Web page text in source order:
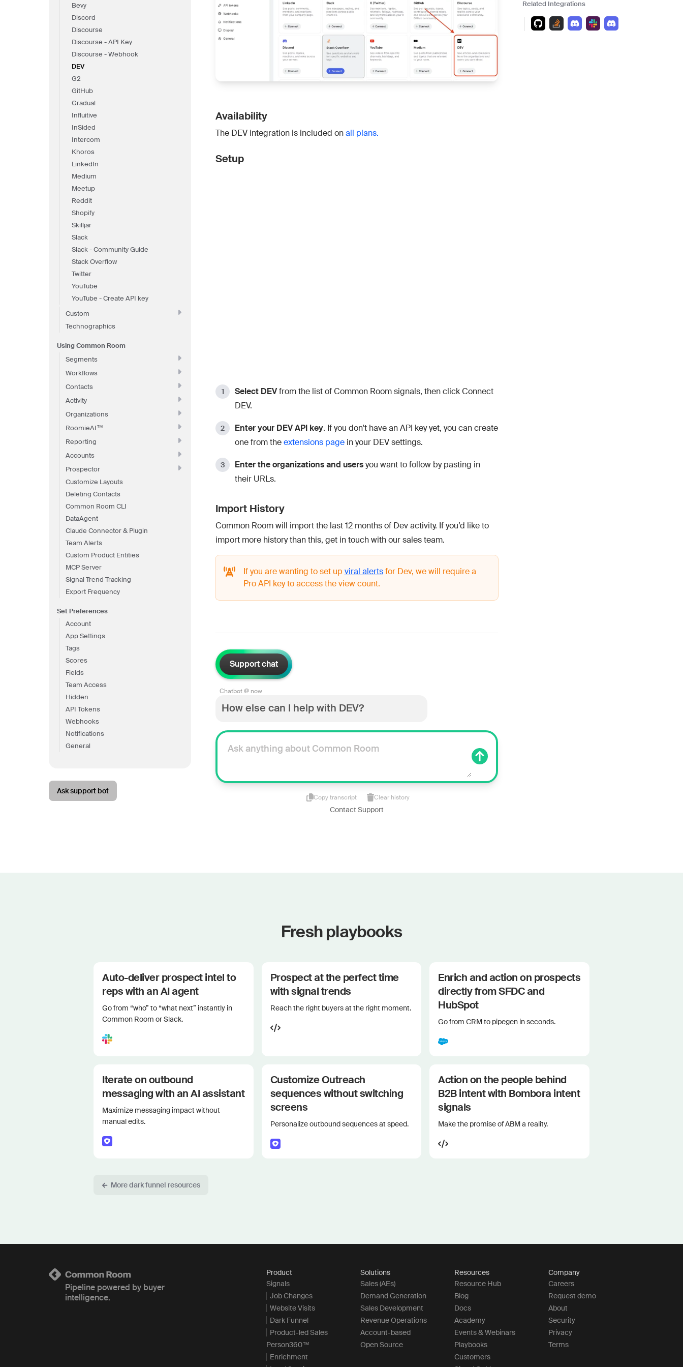
Bevy
Discord
Discourse
Discourse - API Key
Discourse - Webhook
DEV
G2
GitHub
Gradual
Influitive
InSided
Intercom
Khoros
LinkedIn
Medium
Meetup
Reddit
Shopify
Skilljar
Slack
Slack - Community Guide
Stack Overflow
Twitter
YouTube
YouTube - Create API key
Custom
Technographics
Using Common Room
Segments
Workflows
Contacts
Activity
Organizations
RoomieAI™
Reporting
Accounts
Prospector
Customize Layouts
Deleting Contacts
Common Room CLI
DataAgent
Claude Connector & Plugin
Team Alerts
Custom Product Entities
MCP Server
Signal Trend Tracking
Export Frequency
Set Preferences
Account
App Settings
Tags
Scores
Fields
Team Access
Hidden
API Tokens
Webhooks
Notifications
General
Ask support bot
Availability
The DEV integration is included onall plans.
Setup
Select DEVfrom the list of Common Room signals, then click Connect
DEV.
Enter your DEV API key. If you don't have an API key yet, you can create
one from theextensions page in your DEV settings.
Enter the organizations and usersyou want to follow by pasting in
their URLs.
Import History
Common Room will import the last 12 months of Dev activity. If you’d like to
import more history than this, get in touch with our sales team.
If you are wanting to set up viral alertsfor Dev, we will require a
Pro API key to access the view count.
Support chat
Chatbot @ now
How else can I help with DEV?
Copy transcript Clear history
Contact Support
Related Integrations
Fresh playbooks
Auto-deliver prospect intel to
reps with an AI agent
Go from “who” to “what next” instantly in
Common Room or Slack.
Prospect at the perfect time
with signal trends
Reach the right buyers at the right moment.
Enrich and action on prospects
directly from SFDC and
HubSpot
Go from CRM to pipegen in seconds.
Iterate on outbound
messaging with an AI assistant
Maximize messaging impact without
manual edits.
Customize Outreach
sequences without switching
screens
Personalize outbound sequences at speed.
Action on the people behind
B2B intent with Bombora intent
signals
Make the promise of ABM a reality.
More dark funnel resources
Pipeline powered by buyer
intelligence.
Product
Signals
Job Changes
Website Visits
Dark Funnel
Product-led Sales
Person360™
Enrichment
Solutions
Sales (AEs)
Demand Generation
Sales Development
Revenue Operations
Account-based
Open Source
Resources
Resource Hub
Blog
Docs
Academy
Events & Webinars
Playbooks
Customers
Company
Careers
Request demo
About
Security
Privacy
Terms